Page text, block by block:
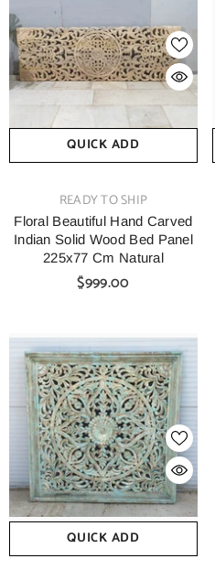
QUICK ADD
READY TO SHIP
Floral Beautiful Hand Carved
Indian Solid Wood Bed Panel
225x77 Cm Natural
$999.00
QUICK ADD